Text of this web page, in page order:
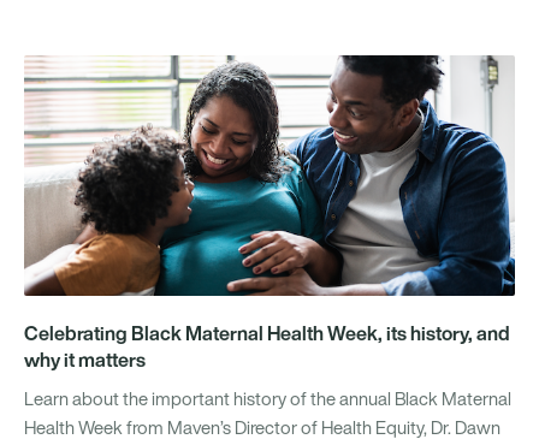
Celebrating Black Maternal Health Week, its history, and
why it matters
Learn about the important history of the annual Black Maternal
Health Week from Maven’s Director of Health Equity, Dr. Dawn